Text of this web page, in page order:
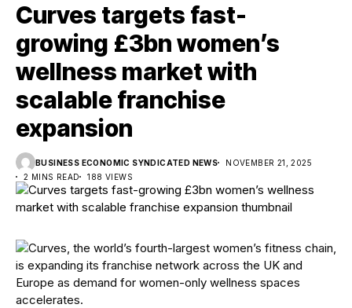
Curves targets fast-
growing £3bn women’s
wellness market with
scalable franchise
expansion
BUSINESS ECONOMIC SYNDICATED NEWS
NOVEMBER 21, 2025
2 MINS READ
188 VIEWS